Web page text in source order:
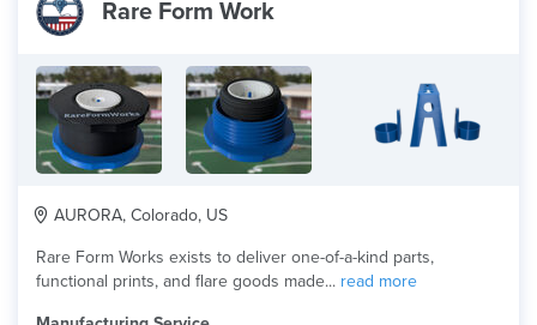
Rare Form Work
AURORA, Colorado, US
Rare Form Works exists to deliver one-of-a-kind parts,
functional prints, and flare goods made... read more